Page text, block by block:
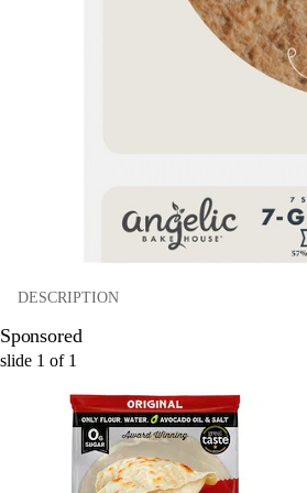
DESCRIPTION
Sponsored
slide 1 of 1